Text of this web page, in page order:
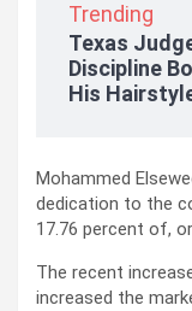
Trending
Texas
Discipline
His
Mohammed
dedication to the
17.76 percent of,
The recent
increased the